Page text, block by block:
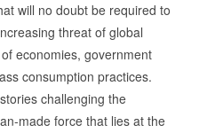
will no doubt be required to
threat of global
economies, government
consumption practices.
challenging the
made force that lies at the